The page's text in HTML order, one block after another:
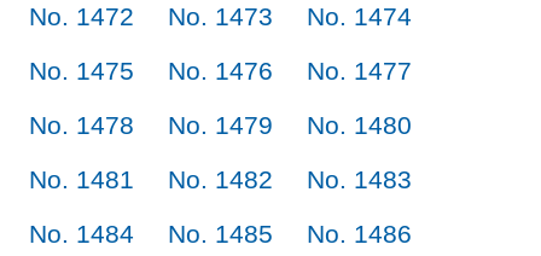
No. 1472
No. 1473
No. 1474
No. 1475
No. 1476
No. 1477
No. 1478
No. 1479
No. 1480
No. 1481
No. 1482
No. 1483
No. 1484
No. 1485
No. 1486